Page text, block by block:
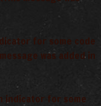
for some code
was added in
indicator for some